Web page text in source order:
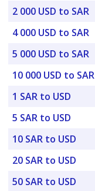
2 000 USD to SAR
4 000 USD to SAR
5 000 USD to SAR
10 000 USD to SAR
1 SAR to USD
5 SAR to USD
10 SAR to USD
20 SAR to USD
50 SAR to USD